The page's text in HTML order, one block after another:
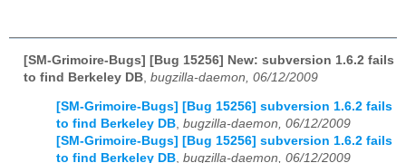
[SM-Grimoire-Bugs] [Bug 15256] New: subversion 1.6.2 fails
to find Berkeley DB bugzilla-daemon, 06/12/2009
[SM-Grimoire-Bugs] [Bug 15256] subversion 1.6.2 fails
to find Berkeley DB, bugzilla-daemon, 06/12/2009
[SM-Grimoire-Bugs] [Bug 15256] subversion 1.6.2 fails
to find Berkeley DB, bugzilla-daemon, 06/12/2009